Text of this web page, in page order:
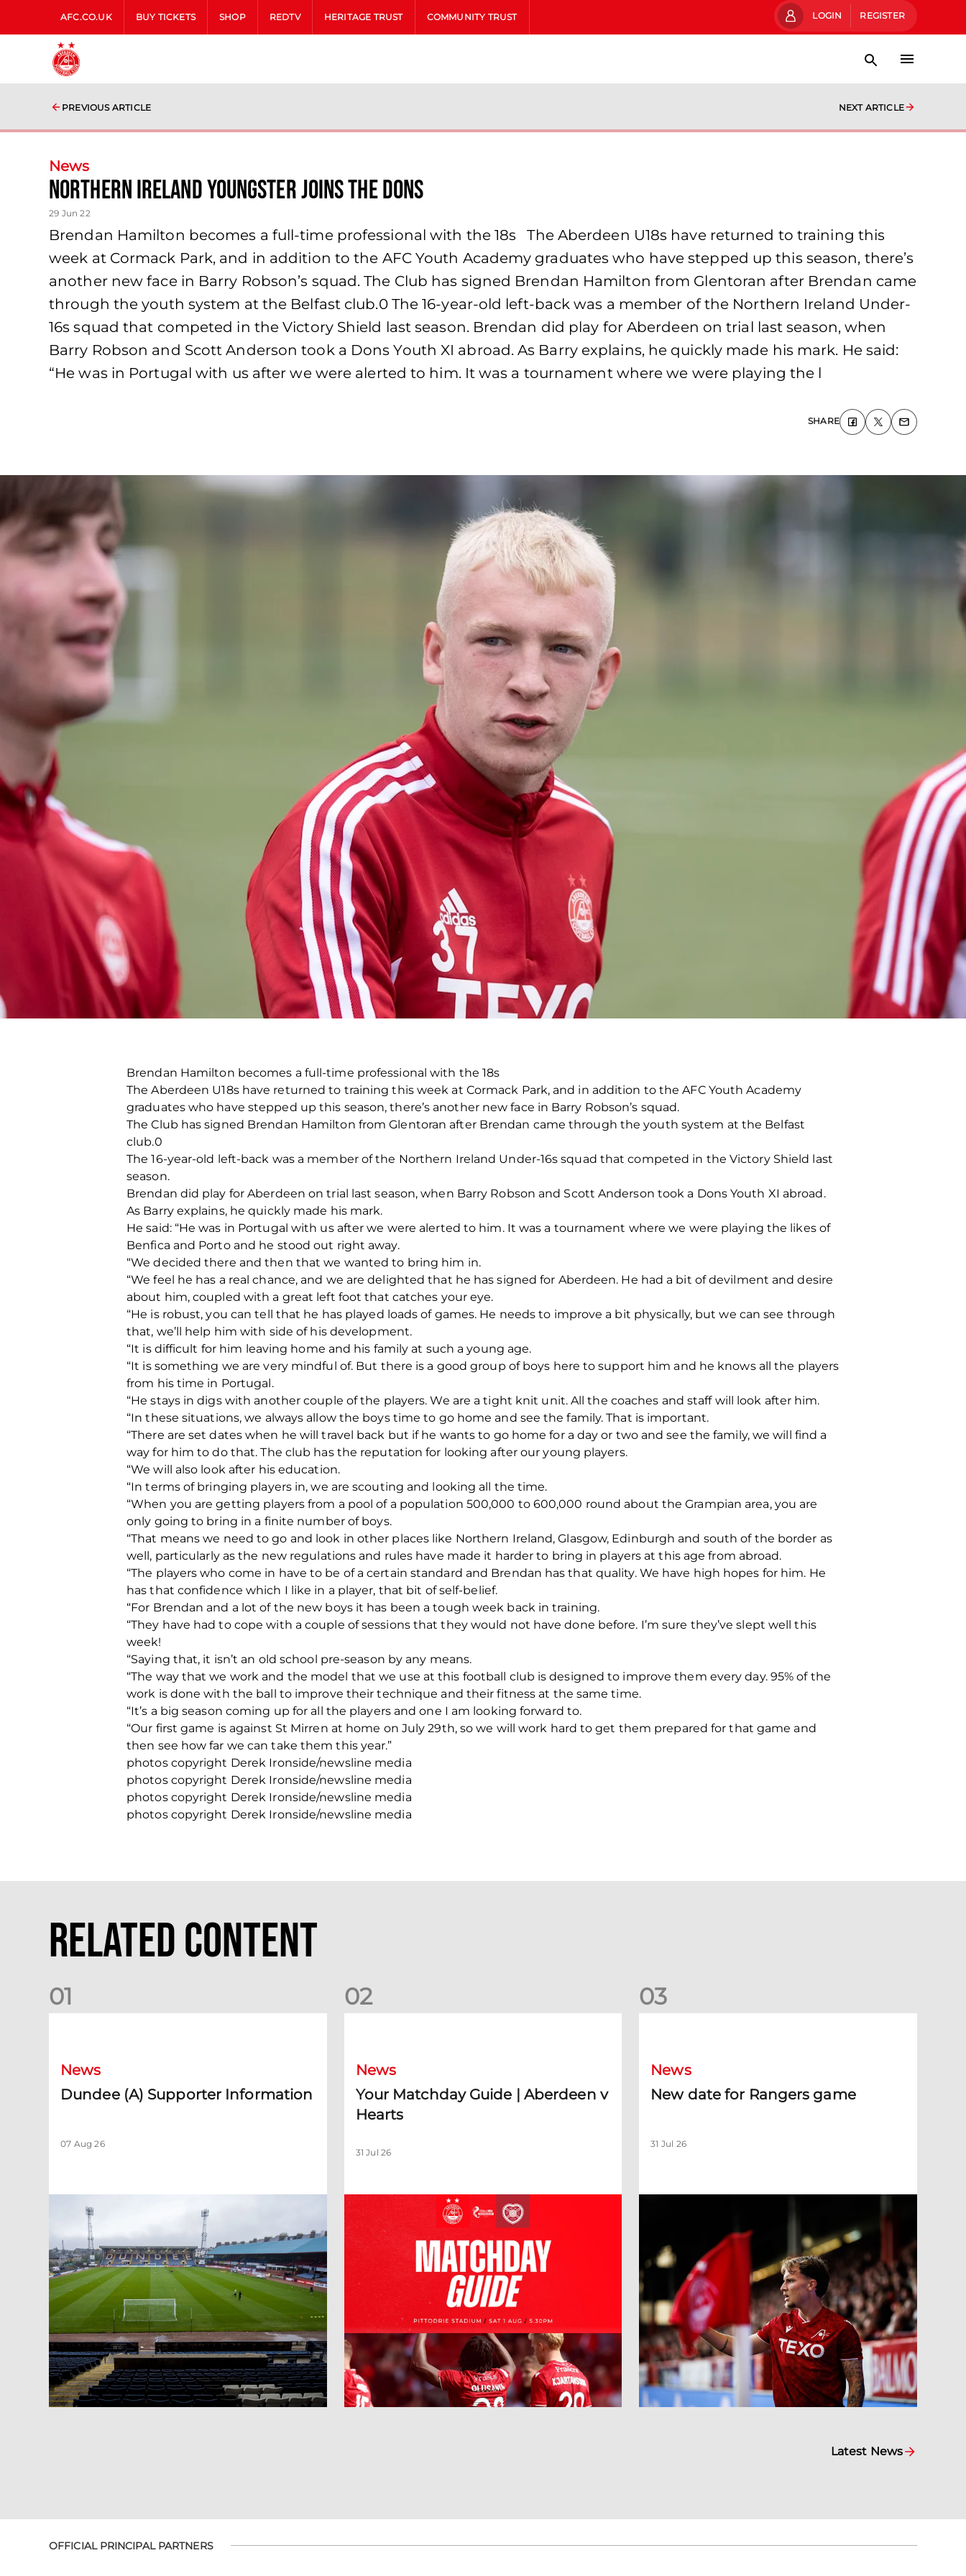
AFC.CO.UK BUY TICKETS SHOP REDTV HERITAGE TRUST COMMUNITY TRUST LOGIN REGISTER
PREVIOUS ARTICLE NEXT ARTICLE
News
Northern Ireland youngster joins the Dons
29 Jun 22
Brendan Hamilton becomes a full-time professional with the 18s The Aberdeen U18s have returned to training this
week at Cormack Park, and in addition to the AFC Youth Academy graduates who have stepped up this season, there’s
another new face in Barry Robson’s squad. The Club has signed Brendan Hamilton from Glentoran after Brendan came
through the youth system at the Belfast club.0 The 16-year-old left-back was a member of the Northern Ireland Under-
16s squad that competed in the Victory Shield last season. Brendan did play for Aberdeen on trial last season, when
Barry Robson and Scott Anderson took a Dons Youth XI abroad. As Barry explains, he quickly made his mark. He said:
“He was in Portugal with us after we were alerted to him. It was a tournament where we were playing the l
SHARE
Brendan Hamilton becomes a full-time professional with the 18s
The Aberdeen U18s have returned to training this week at Cormack Park, and in addition to the AFC Youth Academy
graduates who have stepped up this season, there’s another new face in Barry Robson’s squad.
The Club has signed Brendan Hamilton from Glentoran after Brendan came through the youth system at the Belfast
club.0
The 16-year-old left-back was a member of the Northern Ireland Under-16s squad that competed in the Victory Shield last
season.
Brendan did play for Aberdeen on trial last season, when Barry Robson and Scott Anderson took a Dons Youth XI abroad.
As Barry explains, he quickly made his mark.
He said: “He was in Portugal with us after we were alerted to him. It was a tournament where we were playing the likes of
Benfica and Porto and he stood out right away.
“We decided there and then that we wanted to bring him in.
“We feel he has a real chance, and we are delighted that he has signed for Aberdeen. He had a bit of devilment and desire
about him, coupled with a great left foot that catches your eye.
“He is robust, you can tell that he has played loads of games. He needs to improve a bit physically, but we can see through
that, we’ll help him with side of his development.
“It is difficult for him leaving home and his family at such a young age.
“It is something we are very mindful of. But there is a good group of boys here to support him and he knows all the players
from his time in Portugal.
“He stays in digs with another couple of the players. We are a tight knit unit. All the coaches and staff will look after him.
“In these situations, we always allow the boys time to go home and see the family. That is important.
“There are set dates when he will travel back but if he wants to go home for a day or two and see the family, we will find a
way for him to do that. The club has the reputation for looking after our young players.
“We will also look after his education.
“In terms of bringing players in, we are scouting and looking all the time.
“When you are getting players from a pool of a population 500,000 to 600,000 round about the Grampian area, you are
only going to bring in a finite number of boys.
“That means we need to go and look in other places like Northern Ireland, Glasgow, Edinburgh and south of the border as
well, particularly as the new regulations and rules have made it harder to bring in players at this age from abroad.
“The players who come in have to be of a certain standard and Brendan has that quality. We have high hopes for him. He
has that confidence which I like in a player, that bit of self-belief.
“For Brendan and a lot of the new boys it has been a tough week back in training.
“They have had to cope with a couple of sessions that they would not have done before. I’m sure they’ve slept well this
week!
“Saying that, it isn’t an old school pre-season by any means.
“The way that we work and the model that we use at this football club is designed to improve them every day. 95% of the
work is done with the ball to improve their technique and their fitness at the same time.
“It’s a big season coming up for all the players and one I am looking forward to.
“Our first game is against St Mirren at home on July 29th, so we will work hard to get them prepared for that game and
then see how far we can take them this year.”
photos copyright Derek Ironside/newsline media
photos copyright Derek Ironside/newsline media
photos copyright Derek Ironside/newsline media
photos copyright Derek Ironside/newsline media
Related Content
01
News
Dundee (A) Supporter Information
07 Aug 26
02
News
Your Matchday Guide | Aberdeen v
Hearts
31 Jul 26
03
News
New date for Rangers game
31 Jul 26
Latest News
OFFICIAL PRINCIPAL PARTNERS